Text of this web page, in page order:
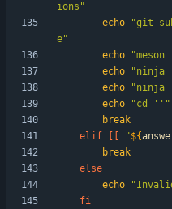
ions"
echo
"git
e"
echo
echo
"ninja
echo
"ninja
echo
"cd ''"
break
elif
"${
break
else
echo
fi